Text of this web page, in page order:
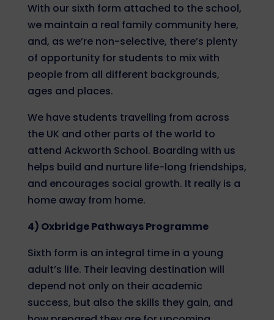
With our sixth form attached to the school,
we maintain a real family community here,
and, as we’re non-selective, there’s plenty
of opportunity for students to mix with
people from all different backgrounds,
ages and places.
We have students travelling from across
the UK and other parts of the world to
attend Ackworth School. Boarding with us
helps build and nurture life-long friendships,
and encourages social growth. It really is a
home away from home.
4) Oxbridge Pathways Programme
Sixth form is an integral time in a young
adult’s life. Their leaving destination will
depend not only on their academic
success, but also the skills they gain, and